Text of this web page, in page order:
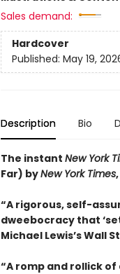
Sales demand:
Hardcover
Published: May 19,
Description Bio
The instant New York
Far) byNew York Times
“A rigorous, self-
dweebocracy that
Michael Lewis’s Wall
“A romp and rollick of